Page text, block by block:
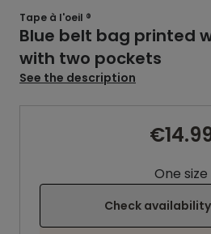
Tape à l'oeil ®
Blue belt bag printed
with two pockets
See the description
One size
Check